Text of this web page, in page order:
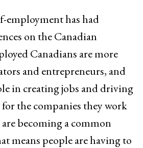
employment has had
on the Canadian
Canadians are more
and entrepreneurs, and
in creating jobs and driving
the companies they work
becoming a common
means people are having to